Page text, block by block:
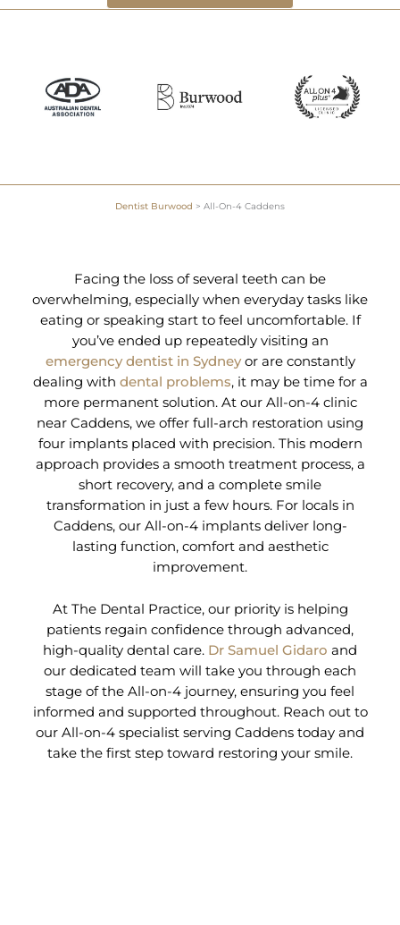
Dentist Burwood > All-On-4 Caddens
Facing the loss of several teeth can be
overwhelming, especially when everyday tasks like
eating or speaking start to feel uncomfortable. If
you’ve ended up repeatedly visiting an
emergency dentist in Sydneyor are constantly
dealing with dental problems, it may be time for a
more permanent solution. At our All-on-4 clinic
near Caddens, we offer full-arch restoration using
four implants placed with precision. This modern
approach provides a smooth treatment process, a
short recovery, and a complete smile
transformation in just a few hours. For locals in
Caddens, our All-on-4 implants deliver long-
lasting function, comfort and aesthetic
improvement.
At The Dental Practice, our priority is helping
patients regain confidence through advanced,
high-quality dental care. Dr Samuel Gidaro and
our dedicated team will take you through each
stage of the All-on-4 journey, ensuring you feel
informed and supported throughout. Reach out to
our All-on-4 specialist serving Caddens today and
take the first step toward restoring your smile.